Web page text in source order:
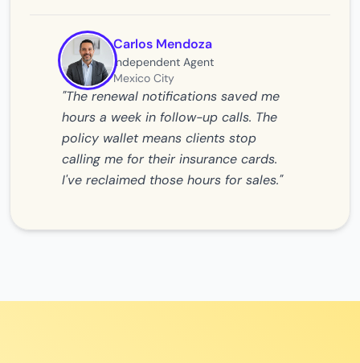
Carlos Mendoza
Independent Agent
Mexico City
"The renewal notifications saved me
hours a week in follow-up calls. The
policy wallet means clients stop
calling me for their insurance cards.
I've reclaimed those hours for sales."